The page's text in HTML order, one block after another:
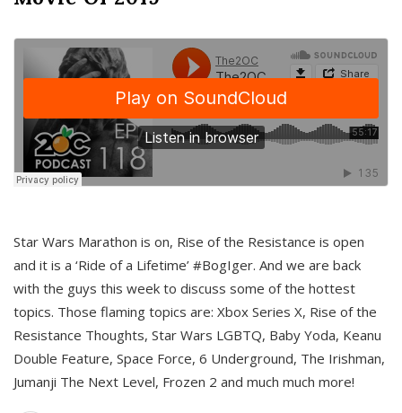
Star Wars Marathon is on, Rise of the Resistance is open
and it is a ‘Ride of a Lifetime’ #BogIger. And we are back
with the guys this week to discuss some of the hottest
topics. Those flaming topics are: Xbox Series X, Rise of the
Resistance Thoughts, Star Wars LGBTQ, Baby Yoda, Keanu
Double Feature, Space Force, 6 Underground, The Irishman,
Jumanji The Next Level, Frozen 2 and much much more!